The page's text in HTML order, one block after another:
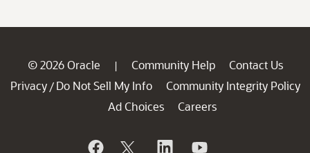
© 2026 Oracle | Community Help
Contact Us
Privacy / Do Not Sell My Info
Community Integrity Policy
Ad Choices
Careers